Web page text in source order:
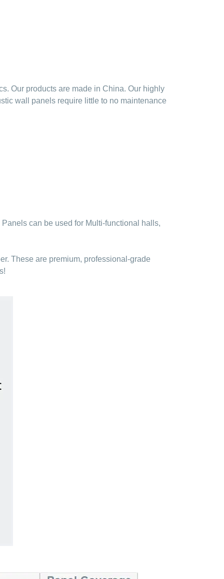
Our products are made in China. Our highly
wall panels require little to no maintenance
can be used for Multi-functional halls,
These are premium, professional-grade